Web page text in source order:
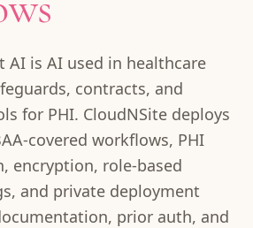
AI is AI used in healthcare
contracts, and
for PHI. CloudNSite deploys
covered workflows, PHI
encryption, role-based
and private deployment
prior auth, and